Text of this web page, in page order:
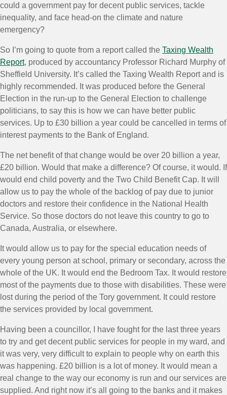
could a government pay for decent public services, tackle
inequality, and face head-on the climate and nature
emergency?
So I’m going to quote from a report called the Taxing Wealth
Report, produced by accountancy Professor Richard Murphy of
Sheffield University. It’s called the Taxing Wealth Report and is
highly recommended. It was produced before the General
Election in the run-up to the General Election to challenge
politicians, to say this is how we can have better public
services. Up to £30 billion a year could be cancelled in terms of
interest payments to the Bank of England.
The net benefit of that change would be over 20 billion a year,
£20 billion. Would that make a difference? Of course, it would. If
would end child poverty and the Two Child Benefit Cap. It will
allow us to pay the whole of the backlog of pay due to junior
doctors and restore their confidence in the National Health
Service. So those doctors do not leave this country to go to
Canada, Australia, or elsewhere.
It would allow us to pay for the special education needs of
every young person at school, primary or secondary, across the
whole of the UK. It would end the Bedroom Tax. It would restore
most of the payments due to those with disabilities. These were
lost during the period of the Tory government. It could restore
the services provided by local government.
Having been a councillor, I have fought for the last three years
to try and get decent public services for people in my ward, and
it was very, very difficult to explain to people why on earth this
was happening. £20 billion is a lot of money. It would mean a
real change to the way our economy is run and our services are
supplied. And right now it’s all going to the banks and it makes